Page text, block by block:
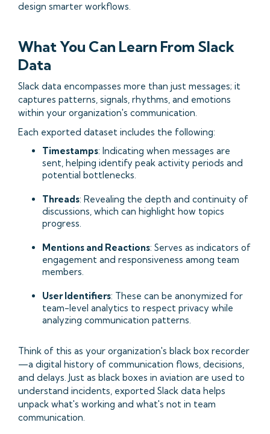
design smarter workflows.
What You Can Learn From Slack
Data
Slack data encompasses more than just messages; it
captures patterns, signals, rhythms, and emotions
within your organization's communication.​
Each exported dataset includes the following:​
Timestamps: Indicating when messages are
sent, helping identify peak activity periods and
potential bottlenecks.
Threads: Revealing the depth and continuity of
discussions, which can highlight how topics
progress.​
Mentions and Reactions: Serves as indicators of
engagement and responsiveness among team
members.​
User Identifiers: These can be anonymized for
team-level analytics to respect privacy while
analyzing communication patterns.​
Think of this as your organization's black box recorder
—a digital history of communication flows, decisions,
and delays. Just as black boxes in aviation are used to
understand incidents, exported Slack data helps
unpack what's working and what's not in team
communication.​